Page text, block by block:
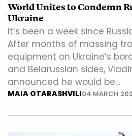
World Unites to Condemn
Ukraine
It’s been a week since
After months of massing
equipment on Ukraine’s
and Belarussian sides,
announced he would be…
MAIA OTARASHVILI04 MARCH